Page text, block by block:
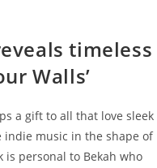
timeless
Walls’
a gift to all that love sleek
music in the shape of
is personal to Bekah who